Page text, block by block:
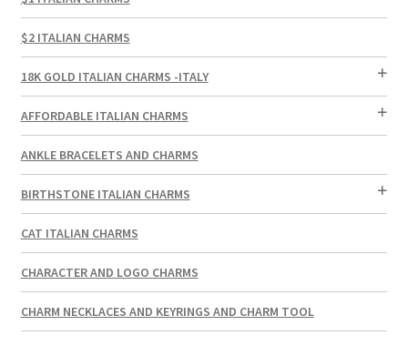
$2 ITALIAN CHARMS
18K GOLD ITALIAN CHARMS -ITALY
AFFORDABLE ITALIAN CHARMS
ANKLE BRACELETS AND CHARMS
BIRTHSTONE ITALIAN CHARMS
CAT ITALIAN CHARMS
CHARACTER AND LOGO CHARMS
CHARM NECKLACES AND KEYRINGS AND CHARM TOOL